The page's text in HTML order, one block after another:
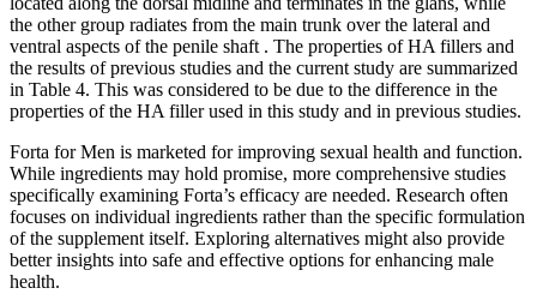
the other group radiates from the main trunk over the lateral and
ventral aspects of the penile shaft . The properties of HA fillers and
the results of previous studies and the current study are summarized
in Table 4. This was considered to be due to the difference in the
properties of the HA filler used in this study and in previous studies.
Forta for Men is marketed for improving sexual health and function.
While ingredients may hold promise, more comprehensive studies
specifically examining Forta’s efficacy are needed. Research often
focuses on individual ingredients rather than the specific formulation
of the supplement itself. Exploring alternatives might also provide
better insights into safe and effective options for enhancing male
health.